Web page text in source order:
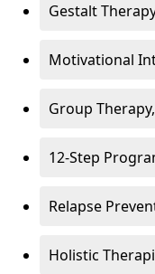
Gestalt
Motivational
Group
12-Step
Relapse
Holistic